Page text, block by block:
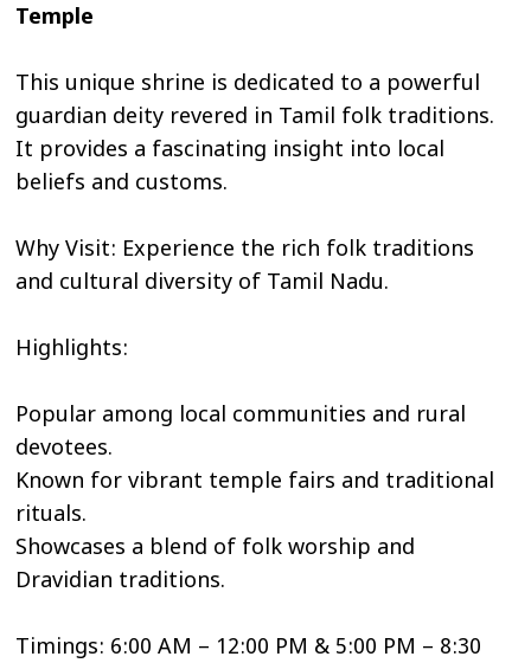
Temple
This unique shrine is dedicated to a powerful
guardian deity revered in Tamil folk traditions.
It provides a fascinating insight into local
beliefs and customs.
Why Visit: Experience the rich folk traditions
and cultural diversity of Tamil Nadu.
Highlights:
Popular among local communities and rural
devotees.
Known for vibrant temple fairs and traditional
rituals.
Showcases a blend of folk worship and
Dravidian traditions.
Timings: 6:00 AM – 12:00 PM & 5:00 PM – 8:30